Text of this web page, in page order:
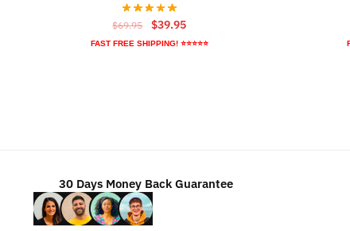
$69.95
Original
price
$39.95Current
price
FAST FREE SHIPPING! ⭐⭐⭐⭐⭐
30 Days Money Back Guarantee